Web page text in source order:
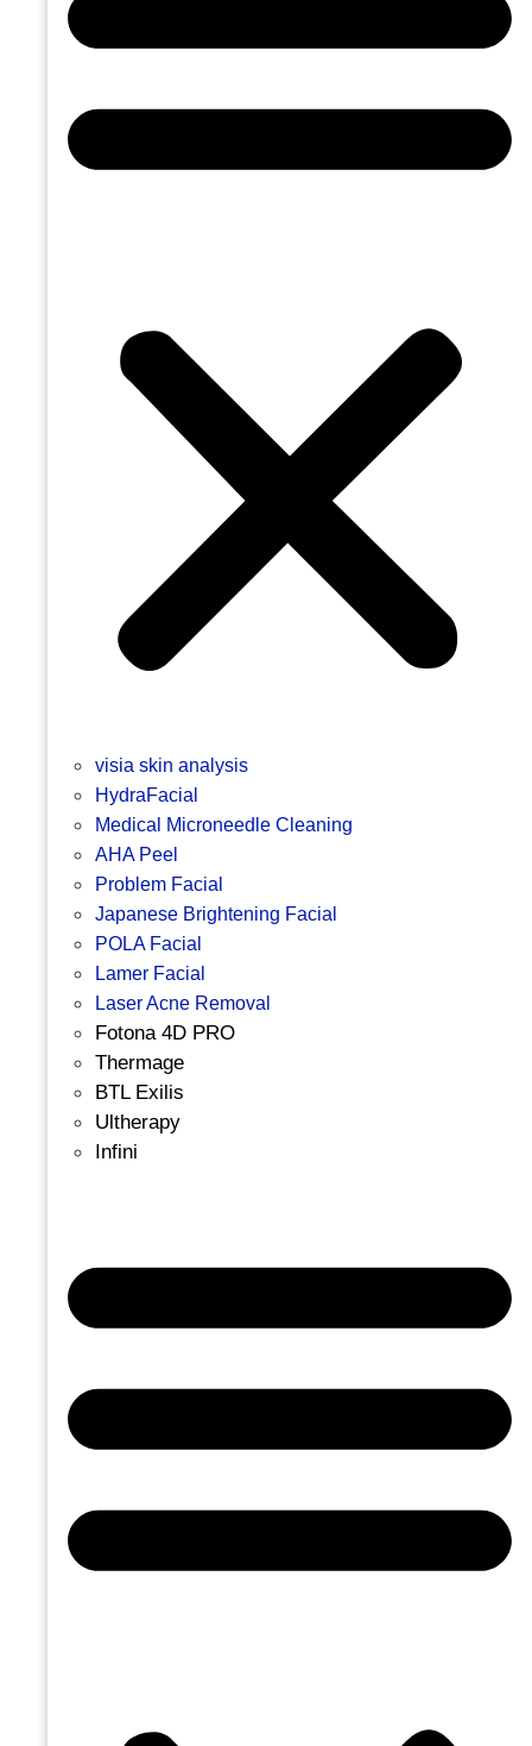
visia skin analysis
HydraFacial
Medical Microneedle Cleaning
AHA Peel
Problem Facial
Japanese Brightening Facial
POLA Facial
Lamer Facial
Laser Acne Removal
Fotona 4D PRO
Thermage
BTL Exilis
Ultherapy
Infini